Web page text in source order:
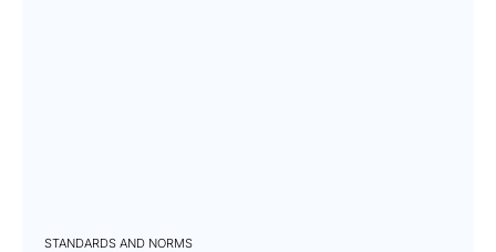
STANDARDS AND NORMS